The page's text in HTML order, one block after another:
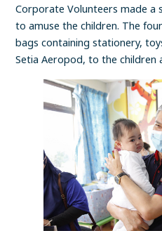
Corporate Volunteers made a
to amuse the children. The
bags containing stationery,
Setia Aeropod, to the children